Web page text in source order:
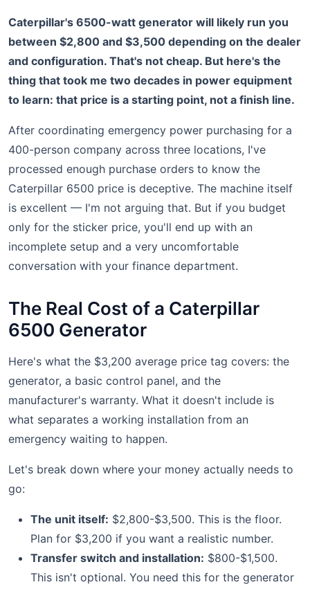
Caterpillar's 6500-watt generator will likely run you
between $2,800 and $3,500 depending on the dealer
and configuration. That's not cheap. But here's the
thing that took me two decades in power equipment
to learn: that price is a starting point, not a finish line.
After coordinating emergency power purchasing for a
400-person company across three locations, I've
processed enough purchase orders to know the
Caterpillar 6500 price is deceptive. The machine itself
is excellent — I'm not arguing that. But if you budget
only for the sticker price, you'll end up with an
incomplete setup and a very uncomfortable
conversation with your finance department.
The Real Cost of a Caterpillar
6500 Generator
Here's what the $3,200 average price tag covers: the
generator, a basic control panel, and the
manufacturer's warranty. What it doesn't include is
what separates a working installation from an
emergency waiting to happen.
Let's break down where your money actually needs to
go:
The unit itself: $2,800-$3,500. This is the floor.
Plan for $3,200 if you want a realistic number.
Transfer switch and installation: $800-$1,500.
This isn't optional. You need this for the generator